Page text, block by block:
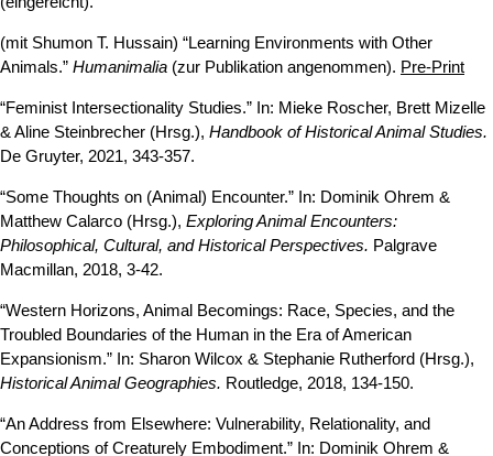
(mit Shumon T. Hussain) “Learning Environments with Other
Animals.” Humanimalia (zur Publikation angenommen). Pre-Print
“Feminist Intersectionality Studies.” In: Mieke Roscher, Brett Mizelle
& Aline Steinbrecher (Hrsg.), Handbook of Historical Animal Studies.
De Gruyter, 2021, 343-357.
“Some Thoughts on (Animal) Encounter.” In: Dominik Ohrem &
Matthew Calarco (Hrsg.), Exploring Animal Encounters:
Philosophical, Cultural, and Historical Perspectives. Palgrave
Macmillan, 2018, 3-42.
“Western Horizons, Animal Becomings: Race, Species, and the
Troubled Boundaries of the Human in the Era of American
Expansionism.” In: Sharon Wilcox & Stephanie Rutherford (Hrsg.),
Historical Animal Geographies. Routledge, 2018, 134-150.
“An Address from Elsewhere: Vulnerability, Relationality, and
Conceptions of Creaturely Embodiment.” In: Dominik Ohrem &